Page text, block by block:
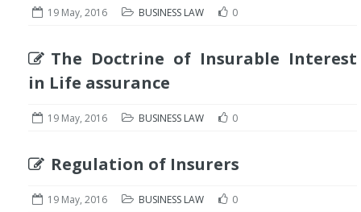
19 May, 2016 BUSINESS LAW 0
The Doctrine of Insurable Interest
in Life assurance
19 May, 2016 BUSINESS LAW 0
Regulation of Insurers
19 May, 2016 BUSINESS LAW 0